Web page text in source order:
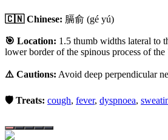
🇨🇳 Chinese: 膈俞 (gé yú)
🎯 Location: 1.5 thumb widths lateral to
lower border of the spinous process of
⚠️ Cautions: Avoid deep perpendicular
🛡️ Treats: cough, fever, dyspnoea,